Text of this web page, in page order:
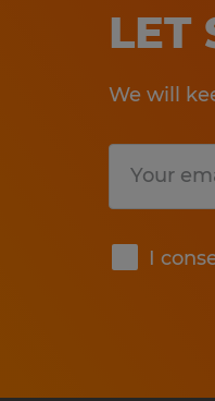
LET
We will
I